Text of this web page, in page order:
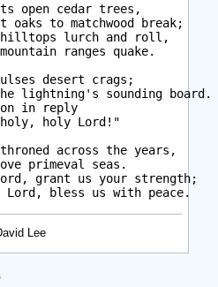
open cedar trees,
oaks to matchwood break;
lurch and roll,
ranges quake.
desert crags;
lightning's sounding board.
in reply
holy Lord!"
across the years,
primeval seas.
grant us your strength;
Lord, bless us with peace.
Lee